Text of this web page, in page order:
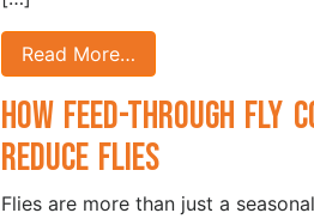
Read More…
How Feed-Through
Reduce Flies
Flies are more than just a